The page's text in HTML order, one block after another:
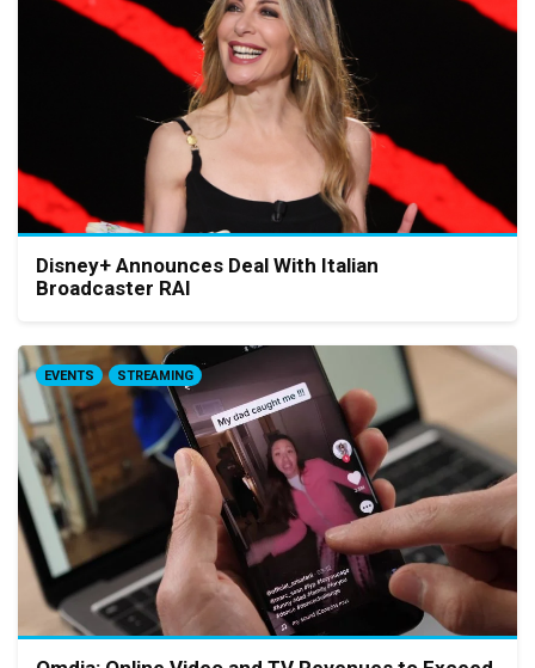
Disney+ Announces Deal With Italian
Broadcaster RAI
EVENTS STREAMING